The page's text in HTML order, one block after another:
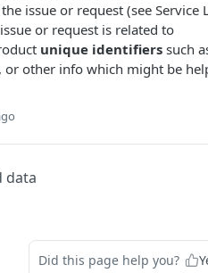
issue or request (see
or request is related to
unique identifiers such
or other info which might be
data
Did this page help you?